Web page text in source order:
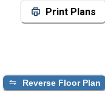
Print Plans
Reverse Floor Plan